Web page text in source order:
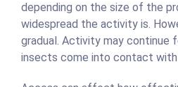
depending on the size of the
widespread the activity is.
gradual. Activity may continue
insects come into contact